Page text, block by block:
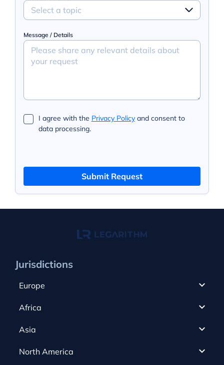
Select a topic
Message / Details
I agree with the Privacy Policyand consent to
data processing.
Submit Request
Jurisdictions
Europe
Cyprus
Alderney
Africa
Canada
Asia
Romania
North America